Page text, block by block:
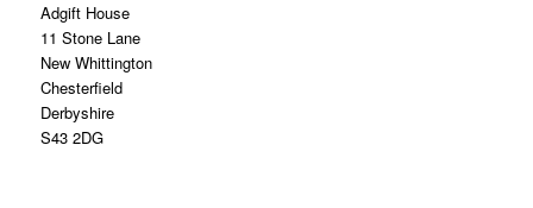
Adgift House
11 Stone Lane
New Whittington
Chesterfield
Derbyshire
S43 2DG